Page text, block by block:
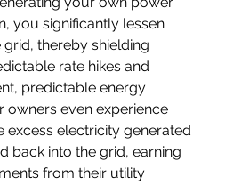
you significantly lessen
thereby shielding
rate hikes and
predictable energy
owners even experience
excess electricity generated
back into the grid, earning
from their utility